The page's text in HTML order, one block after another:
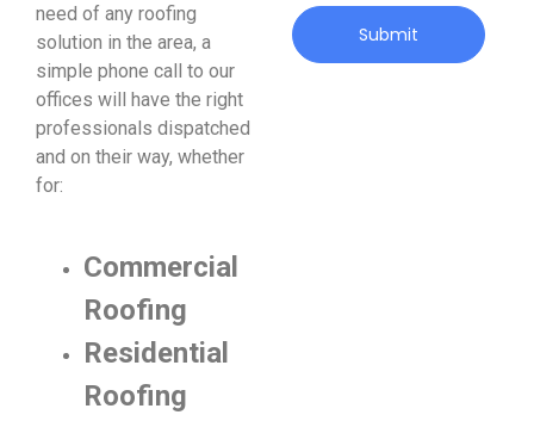
need of any roofing
solution in the area, a
simple phone call to our
offices will have the right
professionals dispatched
and on their way, whether
for:
Commercial
Roofing
Residential
Roofing
Submit